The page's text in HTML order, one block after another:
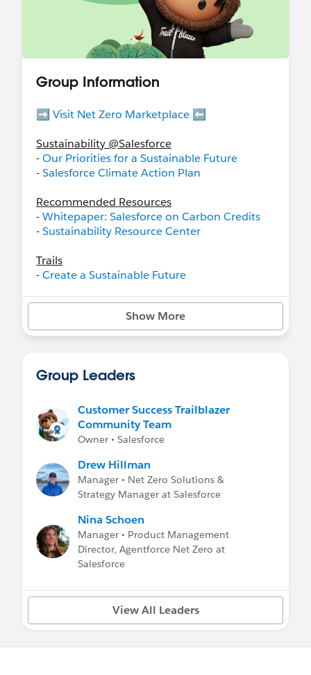
Group Information
➡️ Visit Net Zero Marketplace ⬅️
Sustainability @Salesforce
-Our Priorities for a Sustainable Future
-Salesforce Climate Action Plan
Recommended Resources
-Whitepaper: Salesforce on Carbon Credits
-Sustainability Resource Center
Trails
-Create a Sustainable Future
Net Zero Marketplace Press Highlights
-Salesforce Press Release
-Bloomberg: Salesforce’s Carbon Market
Show More
Group Leaders
Customer Success Trailblazer
Community Team
Owner • Salesforce
Drew Hillman
Manager • Net Zero Solutions &
Strategy Manager at Salesforce
Nina Schoen
Manager • Product Management
Director, Agentforce Net Zero at
Salesforce
View All Leaders